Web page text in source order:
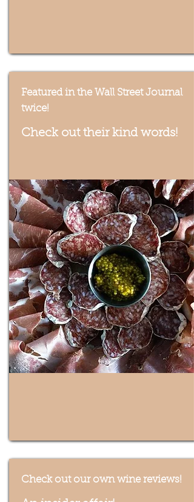
Featured in the Wall Street Journal
twice!
Check out their kind words!
Check out our own wine reviews!